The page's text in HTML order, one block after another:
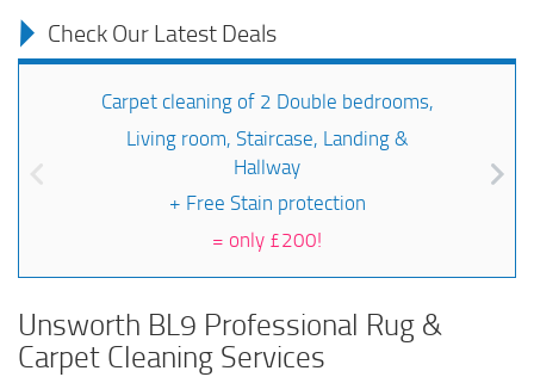
Check Our Latest Deals
Carpet cleaning of 2 Double bedrooms,
Living room, Staircase, Landing &
Hallway
+ Free Stain protection
= only £200!
Unsworth BL9 Professional Rug &
Carpet Cleaning Services